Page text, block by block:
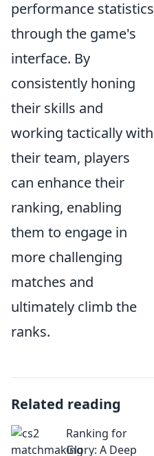
performance statistics
through the game's
interface. By
consistently honing
their skills and
working tactically with
their team, players
can enhance their
ranking, enabling
them to engage in
more challenging
matches and
ultimately climb the
ranks.
Related reading
Ranking for
Glory: A Deep